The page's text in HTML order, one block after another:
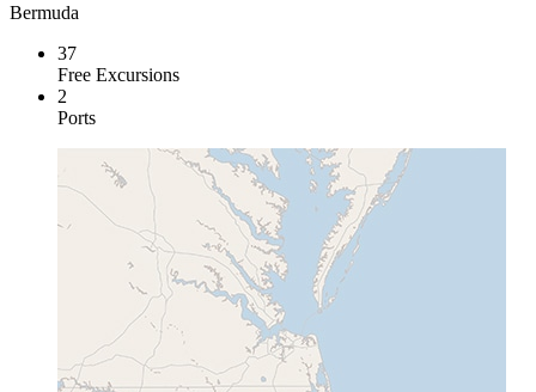
Bermuda
37
Free Excursions
2
Ports